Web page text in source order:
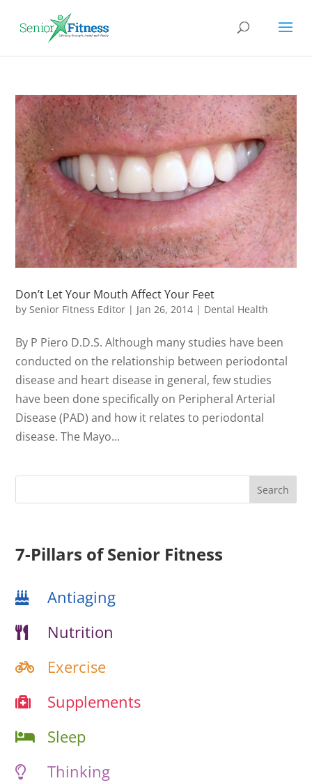
Don’t Let Your Mouth Affect Your Feet
by Senior Fitness Editor | Jan 26, 2014 | Dental Health
By P Piero D.D.S. Although many studies have been
conducted on the relationship between periodontal
disease and heart disease in general, few studies
have been done specifically on Peripheral Arterial
Disease (PAD) and how it relates to periodontal
disease. The Mayo...
7-Pillars of Senior Fitness
Antiaging
Nutrition
Exercise
Supplements
Sleep
Thinking